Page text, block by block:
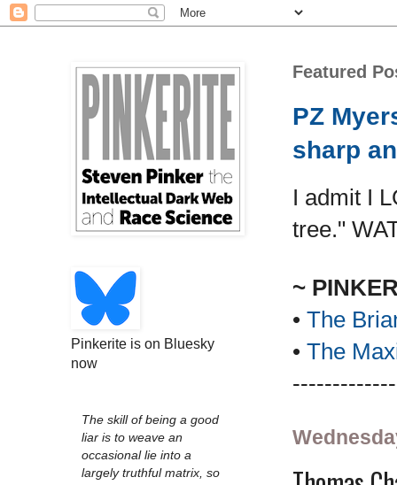
Featured
PZ
sharp
I admit I
tree."
~
• The
• The
Pinkerite is on Bluesky
now
The skill of being a good
liar is to weave an
occasional lie into a
largely truthful matrix, so